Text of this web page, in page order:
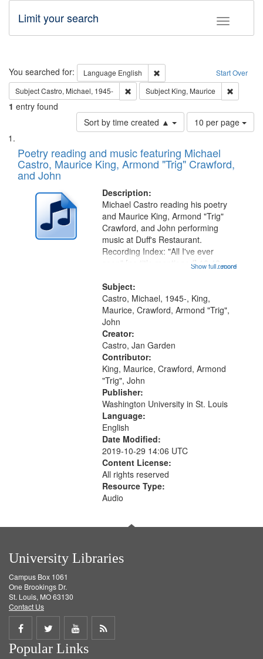
Toggle
Limit your search
Search Start Over
You searched for: Language English
Remove constraint Language:
SubjectCastro, Michael, 1945- Remove constraint Subject: Castro,
Subject King, Maurice
1 entry found
Sort by time created ▲
Number
of
to
display
10 per page
Search
Results
List
of
files
deposited
Digital
Gateway
Poetry reading and music featuring Michael
Castro, Maurice King, Armond "Trig" Crawford,
and John
Description:
...more
Michael Castro reading his poetry
and Maurice King, Armond "Trig"
Crawford, and John performing
music at Duff's Restaurant.
Recording Index: "All I've ever
seen" [no title mentioned] 16:43;
26:43; "Red" [no title mentioned]
29:10; "The heat" 31:22;
Dandelion...
Show full record
Subject:
Castro, Michael, 1945-, King,
Maurice, Crawford, Armond "Trig",
John
Creator:
Castro, Jan Garden
Contributor:
King, Maurice, Crawford, Armond
"Trig", John
Publisher:
Washington University in St. Louis
Language:
English
Date Modified:
2019-10-29 14:06 UTC
Content License:
All rights reserved
Resource Type:
Audio
University Libraries
Campus Box 1061
One Brookings Dr.
St. Louis, MO 63130
Contact Us
Share
on
Share
on
Share
on
Get
Popular Links